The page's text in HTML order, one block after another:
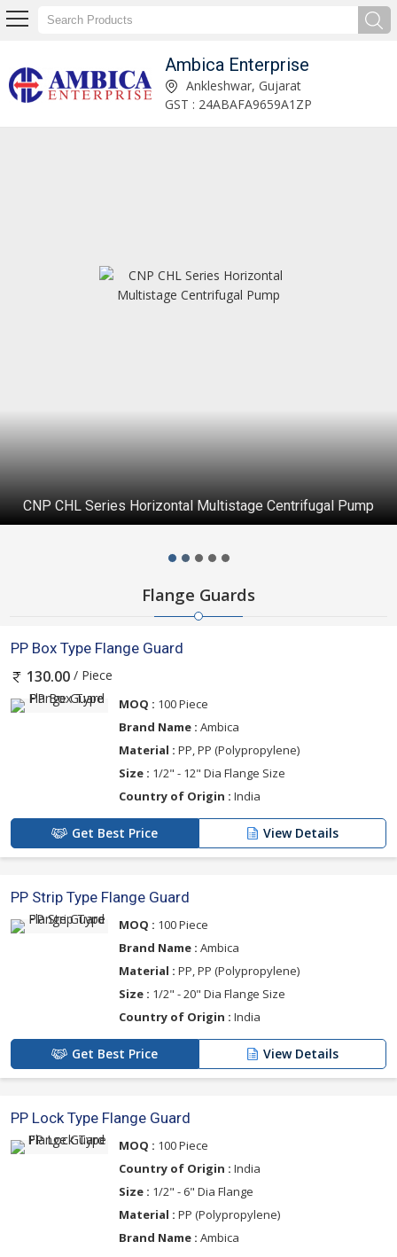
Ambica Enterprise
CNP TD Series In-line Circulation Pump Manufacturer and SupplierAnkleshwar, Gujarat
GST : 24ABAFA9659A1ZP
CNP CHL Series Horizontal Multistage Centrifugal Pump
Flange Guards
PP Box Type Flange Guard
130.00 / Piece
MOQ : 100 Piece
Brand Name : Ambica
Material : PP, PP (Polypropylene)
Size : 1/2" - 12" Dia Flange Size
Country of Origin : India
Get Best Price View Details
PP Strip Type Flange Guard
MOQ : 100 Piece
Brand Name : Ambica
Material : PP, PP (Polypropylene)
Size : 1/2" - 20" Dia Flange Size
Country of Origin : India
Get Best Price View Details
PP Lock Type Flange Guard
MOQ : 100 Piece
Country of Origin : India
Size : 1/2" - 6" Dia Flange
Material : PP (Polypropylene)
Brand Name : Ambica